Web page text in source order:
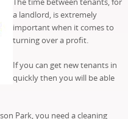
a landlord, is extremely
important when it comes to
turning over a profit.
If you can get new tenants in
quickly then you will be able
Park, you need a cleaning